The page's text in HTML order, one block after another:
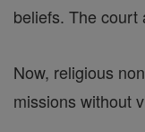
beliefs. The court
Now, religious
missions without